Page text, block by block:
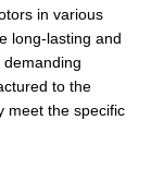
in various
long-lasting and
to the
meet the specific